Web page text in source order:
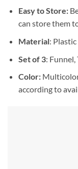
Easy to Store:
can store them
Material: Plastic
Set of 3: Funnel,
Color:Multicolor
according to